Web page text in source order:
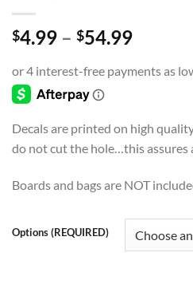
$4.99 – $54.99Price
$4.99
Decals are printed on high
do not cut the hole…this assures
Boards and bags are NOT
Options (REQUIRED)